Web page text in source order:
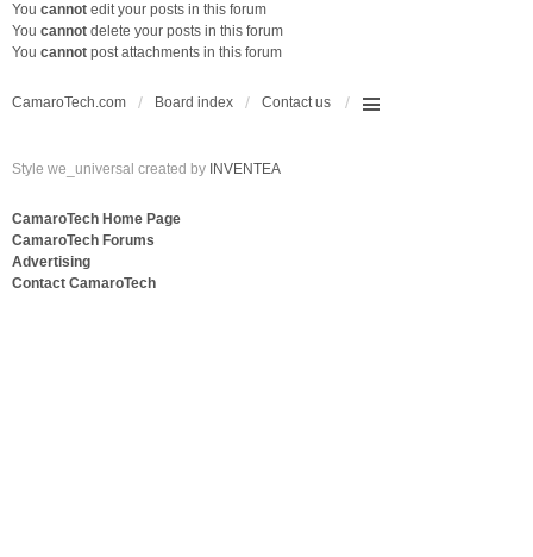
You cannot edit your posts in this forum
You cannot delete your posts in this forum
You cannot post attachments in this forum
CamaroTech.com Board index Contact us
Style we_universal created by INVENTEA
CamaroTech Home Page
CamaroTech Forums
Advertising
Contact CamaroTech